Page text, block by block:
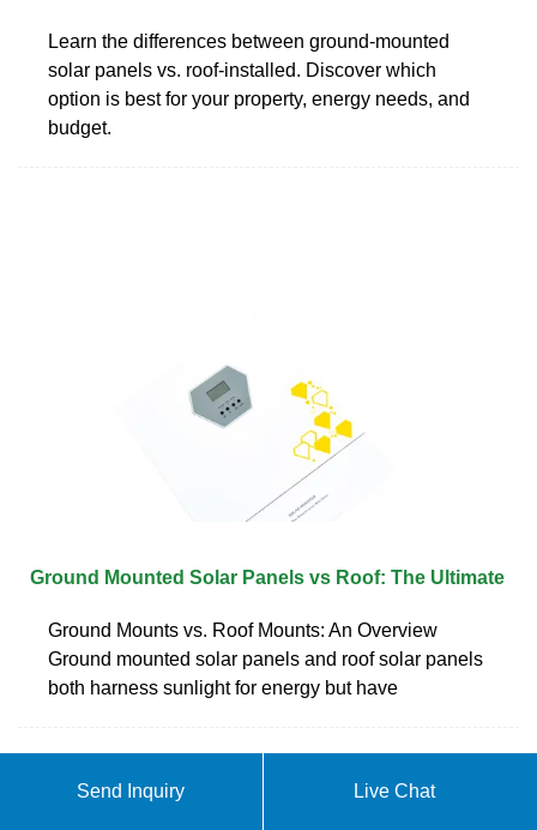
Learn the differences between ground-mounted
solar panels vs. roof-installed. Discover which
option is best for your property, energy needs, and
budget.
Ground Mounted Solar Panels vs Roof: The Ultimate
Ground Mounts vs. Roof Mounts: An Overview
Ground mounted solar panels and roof solar panels
both harness sunlight for energy but have
ABOUT CAN PHOTOVOLTAIC
Send Inquiry Live Chat